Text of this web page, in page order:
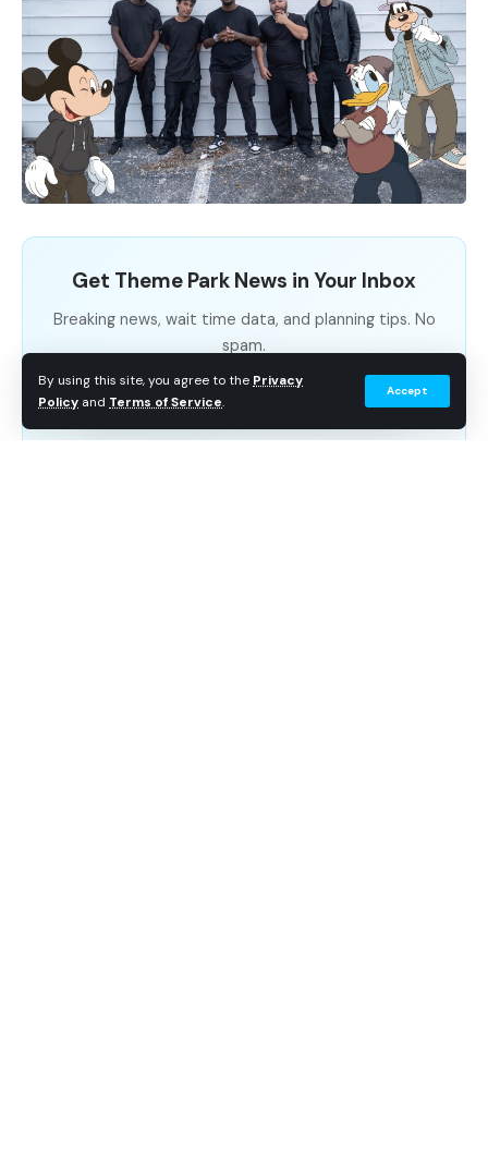
By using this site, you agree to the Privacy
Policy and Terms of Service.
Accept
history behind the attraction that has made its home
at so many American Theme Parks.
In 1817, over 200 years ago, the roller coaster made its
historical debut in Paris, with the The Promenades-
Aériennes, or the ‘Aerial Walk.’ It was an incredibly
popular attraction at Parc Beaujon, the amusement
banker Nicolas Beaujon, featured two circular tracks
to which wheeled carts were firmly attached, allowing
guests to coast down at speeds of up to 40 mph.
Get Theme Park News in Your Inbox
Breaking news, wait time data, and planning tips. No
spam.
Subscribe Free